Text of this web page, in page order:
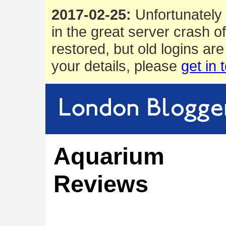
2017-02-25:
in the great server crash
restored, but old logins
your details, please get in
Aquarium
Reviews